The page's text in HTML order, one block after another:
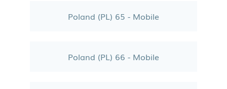
Poland (PL) 65 - Mobile
Poland (PL) 66 - Mobile